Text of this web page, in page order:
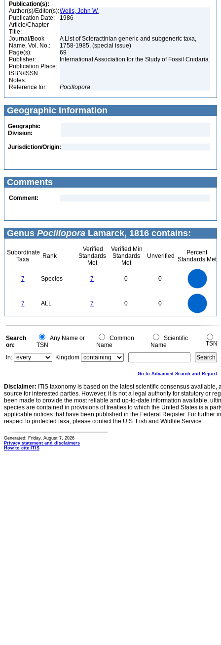
Publication(s):
Author(s)/Editor(s):Wells, John W.
Publication Date:
1986
Article/Chapter
Title:
Journal/Book
Name, Vol. No.:
A List of Scleractinian generic and subgeneric taxa,
1758-1985, (special issue)
Page(s):
69
Publisher:
International Association for the Study of Fossil Cnidaria
Publication Place:
ISBN/ISSN:
Notes:
Reference for:
Pocillopora
Geographic Information
Geographic
Division:
Jurisdiction/Origin:
Comments
Comment:
Genus Pocillopora Lamarck, 1816 contains:
Subordinate
Taxa
Rank
Verified
Standards
Met
Verified Min
Standards
Met
Unverified
Percent
Standards Met
7 Species 7 0 0
7 ALL 7 0 0
0
0
Search
on:
Any Name or
TSN
Common
Name
Scientific
Name
TSN
In:
Kingdom
Go to Advanced Search and Report
Disclaimer: ITIS taxonomy is based on the latest scientific consensus
source for interested parties. However, it is not a legal authority for statutory or
been made to provide the most reliable and up-to-date information available,
species are contained in provisions of treaties to which the United States is a
applicable notices that have been published in the Federal Register. For further
respect to protected taxa, please contact the U.S. Fish and Wildlife Service.
Generated: Friday, August 7, 2026
Privacy statement and disclaimers
How to cite ITIS